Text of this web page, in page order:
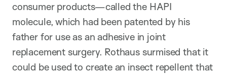
consumer products—called the HAPI
molecule, which had been patented by his
father for use as an adhesive in joint
replacement surgery. Rothaus surmised that it
could be used to create an insect repellent that